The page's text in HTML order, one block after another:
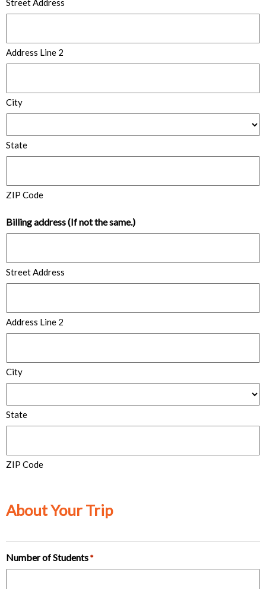
Street Address
Address Line 2
City
State
ZIP Code
Billing address (If not the same.)
Street Address
Address Line 2
City
State
ZIP Code
About Your Trip
Number of Students *